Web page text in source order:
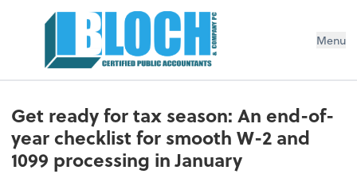
Menu
Get ready for tax season: An end-of-
year checklist for smooth W-2 and
1099 processing in January